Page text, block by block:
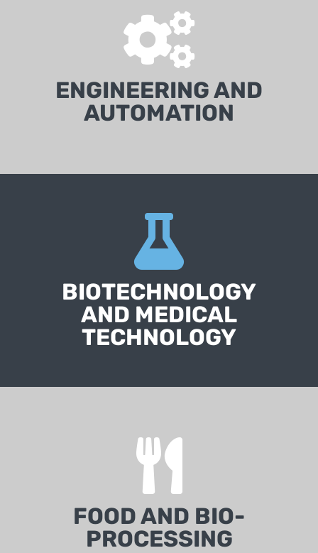
ENGINEERING AND
AUTOMATION
BIOTECHNOLOGY
AND MEDICAL
TECHNOLOGY
FOOD AND BIO-
PROCESSING